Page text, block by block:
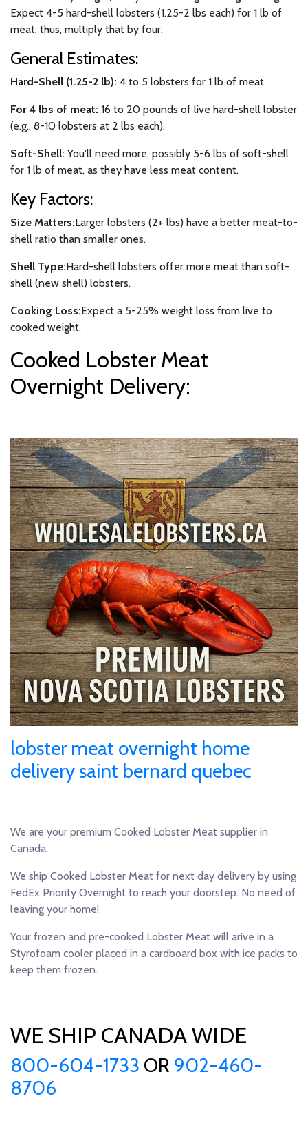
Expect 4-5 hard-shell lobsters (1.25-2 lbs each) for 1 lb of
meat; thus, multiply that by four.
General Estimates:
Hard-Shell (1.25-2 lb): 4 to 5 lobsters for 1 lb of meat.
For 4 lbs of meat: 16 to 20 pounds of live hard-shell lobster
(e.g., 8-10 lobsters at 2 lbs each).
Soft-Shell: You'll need more, possibly 5-6 lbs of soft-shell
for 1 lb of meat, as they have less meat content.
Key Factors:
Size Matters:Larger lobsters (2+ lbs) have a better meat-to-
shell ratio than smaller ones.
Shell Type:Hard-shell lobsters offer more meat than soft-
shell (new shell) lobsters.
Cooking Loss:Expect a 5-25% weight loss from live to
cooked weight.
Cooked Lobster Meat
Overnight Delivery:
lobster meat overnight home
delivery saint bernard quebec
We are your premium Cooked Lobster Meat supplier in
Canada.
We ship Cooked Lobster Meat for next day delivery by using
FedEx Priority Overnight to reach your doorstep. No need of
leaving your home!
Your frozen and pre-cooked Lobster Meat will arive in a
Styrofoam cooler placed in a cardboard box with ice packs to
keep them frozen.
WE SHIP CANADA WIDE
800-604-1733 OR 902-460-
8706